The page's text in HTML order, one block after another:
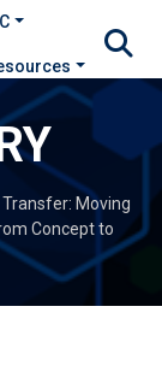
Moving
Concept to